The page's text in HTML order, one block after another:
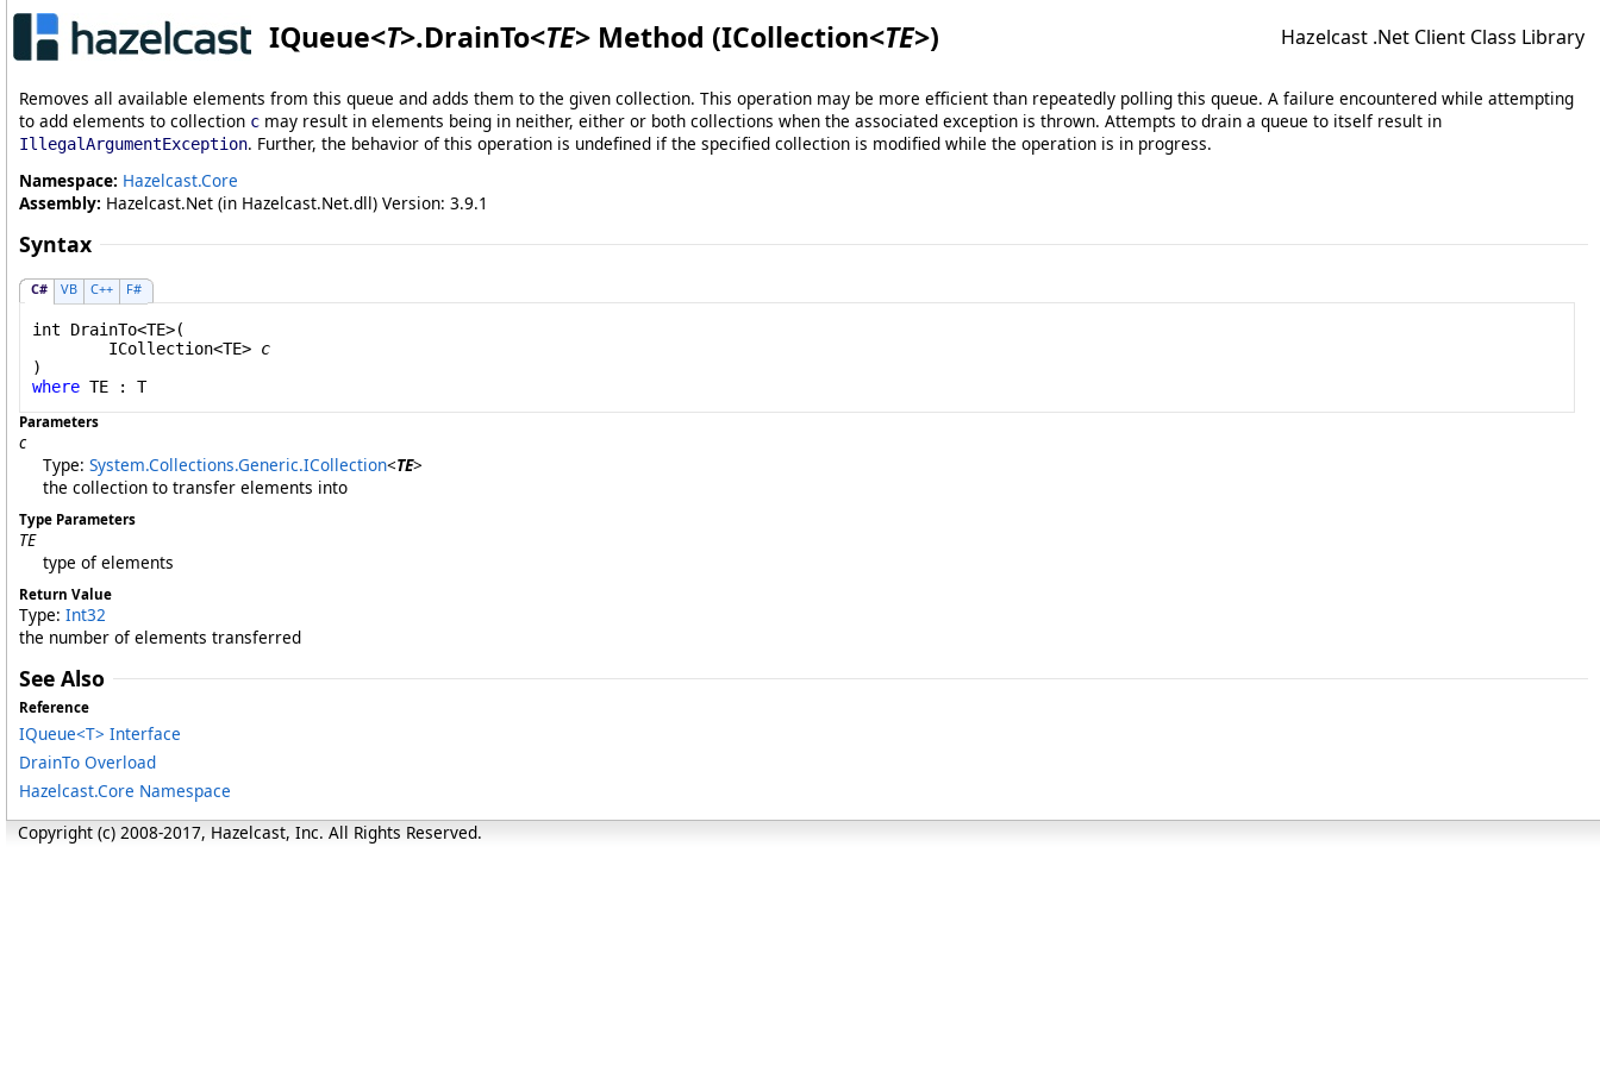
IQueue<T>.DrainTo<TE> Method (ICollection<TE>) Hazelcast .Net Client Class Library
Removes all available elements from this queue and adds them to the given collection. This operation may be more efficient than repeatedly polling this queue. A failure encountered while attempting
to add elements to collection c may result in elements being in neither, either or both collections when the associated exception is thrown. Attempts to drain a queue to itself result in
IllegalArgumentException. Further, the behavior of this operation is undefined if the specified collection is modified while the operation is in progress.
Namespace: Hazelcast.Core
Assembly: Hazelcast.Net (in Hazelcast.Net.dll) Version: 3.9.1
Syntax
C# VB C++ F#
int DrainTo<TE>(
ICollection<TE> c
where
Parameters
c
Type: System.Collections.Generic.ICollection<TE>
the collection to transfer elements into
Type Parameters
TE
type of elements
Return Value
Type: Int32
the number of elements transferred
See Also
Reference
IQueue<T> Interface
DrainTo Overload
Hazelcast.Core Namespace
Copyright (c) 2008-2017, Hazelcast, Inc. All Rights Reserved.